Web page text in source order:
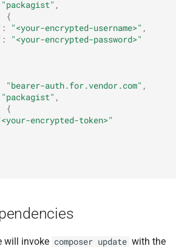
"packagist" ,
{
: "<your-encrypted-username>" ,
:
"<your-encrypted-password>"
"bearer-auth.for.vendor.com" ,
"packagist" ,
{
encrypted-token>"
will invoke composer update with the